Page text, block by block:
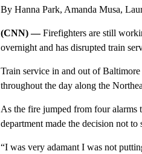
By Hanna Park, Amanda Musa,
(CNN) —Firefighters are still
overnight and has disrupted train
Train service in and out of Baltimore
throughout the day along the
As the fire jumped from four alarms
department made the decision not
“I was very adamant I was not